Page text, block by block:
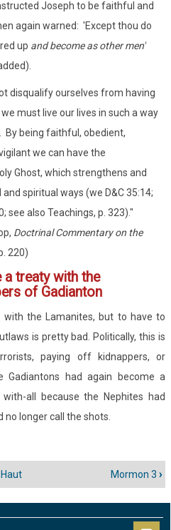
Joseph to be faithful and
again warned: 'Except thou do
up and become as other men'
disqualify ourselves from having
must live our lives in such a way
By being faithful, obedient,
we can have the
Ghost, which strengthens and
spiritual ways (we D&C 35:14;
see also Teachings, p. 323)."
Doctrinal Commentary on the
220)
a treaty with the
of Gadianton
the Lamanites, but to have to
is pretty bad. Politically, this is
paying off kidnappers, or
Gadiantons had again become a
all because the Nephites had
longer call the shots.
Haut Mormon 3 ›